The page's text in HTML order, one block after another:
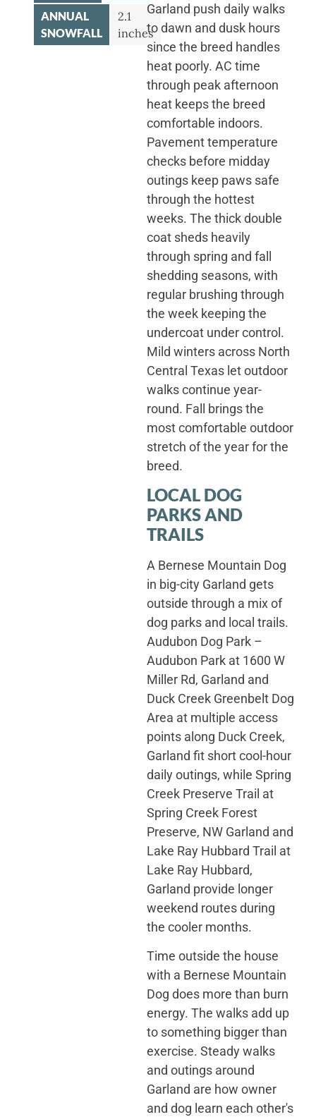
ANNUAL
SNOWFALL
2.1
inches
Garland push daily walks
to dawn and dusk hours
since the breed handles
heat poorly. AC time
through peak afternoon
heat keeps the breed
comfortable indoors.
Pavement temperature
checks before midday
outings keep paws safe
through the hottest
weeks. The thick double
coat sheds heavily
through spring and fall
shedding seasons, with
regular brushing through
the week keeping the
undercoat under control.
Mild winters across North
Central Texas let outdoor
walks continue year-
round. Fall brings the
most comfortable outdoor
stretch of the year for the
breed.
LOCAL DOG
PARKS AND
TRAILS
A Bernese Mountain Dog
in big-city Garland gets
outside through a mix of
dog parks and local trails.
Audubon Dog Park –
Audubon Park at 1600 W
Miller Rd, Garland and
Duck Creek Greenbelt Dog
Area at multiple access
points along Duck Creek,
Garland fit short cool-hour
daily outings, while Spring
Creek Preserve Trail at
Spring Creek Forest
Preserve, NW Garland and
Lake Ray Hubbard Trail at
Lake Ray Hubbard,
Garland provide longer
weekend routes during
the cooler months.
Time outside the house
with a Bernese Mountain
Dog does more than burn
energy. The walks add up
to something bigger than
exercise. Steady walks
and outings around
Garland are how owner
and dog learn each other's